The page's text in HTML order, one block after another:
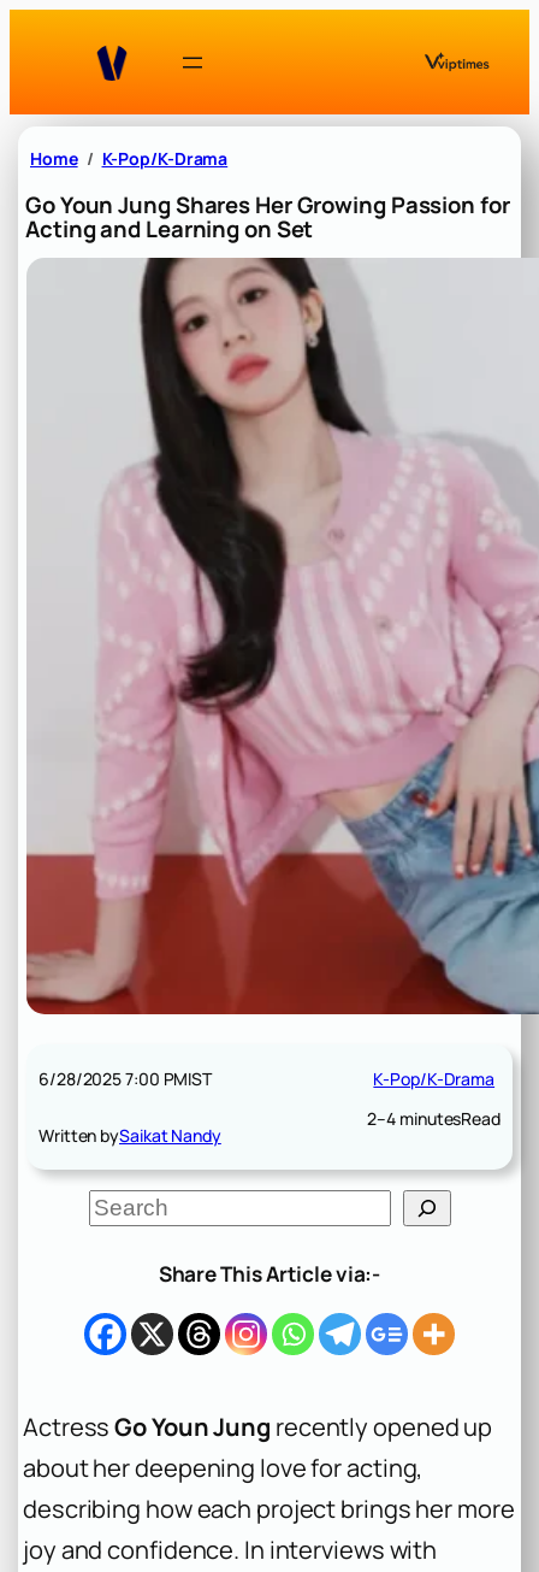
Home K-Pop/K-Drama
Go Youn Jung Shares Her Growing Passion for
Acting and Learning on Set
6/28/2025 7:00 PMIST
Written bySaikat Nandy
K-Pop/K-Drama
2–4 minutesRead
S
e
h
Share This Article via:-
ActressGo Youn Jung recently opened up
about her deepening love for acting,
describing how each project brings her more
joy and confidence. In interviews with